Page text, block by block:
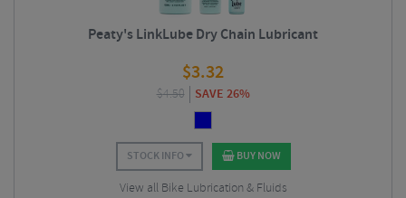
Peaty's LinkLube Dry Chain Lubricant
$3.32
$4.50 SAVE 26%
STOCK INFO BUY NOW
View all Bike Lubrication & Fluids